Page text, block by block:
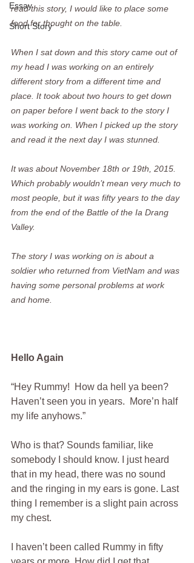
Essay
Short Story
read this story, I would like to place some
food for thought on the table.
When I sat down and this story came out of
my head I was working on an entirely
different story from a different time and
place. It took about two hours to get down
on paper before I went back to the story I
was working on. When I picked up the story
and read it the next day I was stunned.
It was about November 18th or 19th, 2015.
Which probably wouldn’t mean very much to
most people, but it was fifty years to the day
from the end of the Battle of the Ia Drang
Valley.
The story I was working on is about a
soldier who returned from VietNam and was
having some personal problems at work
and home.
Hello Again
“Hey Rummy!  How da hell ya been?
Haven’t seen you in years.  More’n half
my life anyhows.”
Who is that? Sounds familiar, like
somebody I should know. I just heard
that in my head, there was no sound
and the ringing in my ears is gone. Last
thing I remember is a slight pain across
my chest.
I haven’t been called Rummy in fifty